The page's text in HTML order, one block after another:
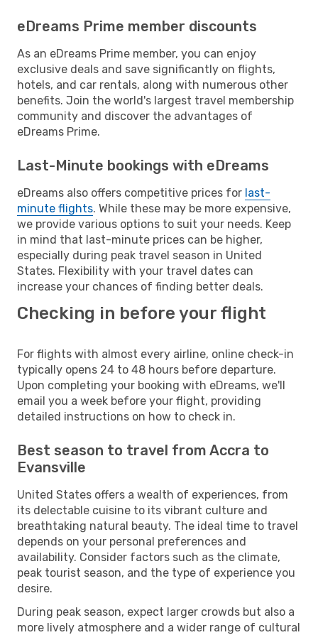
eDreams Prime member discounts
As an eDreams Prime member, you can enjoy
exclusive deals and save significantly on flights,
hotels, and car rentals, along with numerous other
benefits. Join the world's largest travel membership
community and discover the advantages of
eDreams Prime.
Last-Minute bookings with eDreams
eDreams also offers competitive prices for last-
minute flights. While these may be more expensive,
we provide various options to suit your needs. Keep
in mind that last-minute prices can be higher,
especially during peak travel season in United
States. Flexibility with your travel dates can
increase your chances of finding better deals.
Checking in before your flight
For flights with almost every airline, online check-in
typically opens 24 to 48 hours before departure.
Upon completing your booking with eDreams, we'll
email you a week before your flight, providing
detailed instructions on how to check in.
Best season to travel from Accra to
Evansville
United States offers a wealth of experiences, from
its delectable cuisine to its vibrant culture and
breathtaking natural beauty. The ideal time to travel
depends on your personal preferences and
availability. Consider factors such as the climate,
peak tourist season, and the type of experience you
desire.
During peak season, expect larger crowds but also a
more lively atmosphere and a wider range of cultural